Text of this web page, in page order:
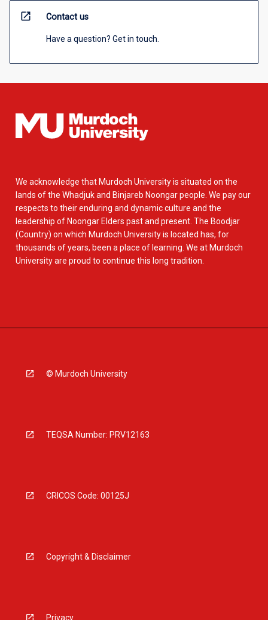
open_in_new Contact us
Have a question? Get in touch.
We acknowledge that Murdoch University is situated on the
lands of the Whadjuk and Binjareb Noongar people. We pay our
respects to their enduring and dynamic culture and the
leadership of Noongar Elders past and present. The Boodjar
(Country) on which Murdoch University is located has, for
thousands of years, been a place of learning. We at Murdoch
University are proud to continue this long tradition.
© Murdoch University
TEQSA Number: PRV12163
CRICOS Code: 00125J
Copyright & Disclaimer
Privacy